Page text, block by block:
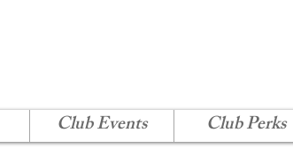
Club Events Club Perks